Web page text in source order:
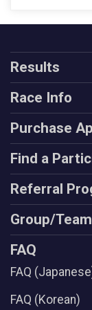
Results
Race Info
Purchase
Find a
Referral
Group/
FAQ
FAQ
FAQ (Korean)